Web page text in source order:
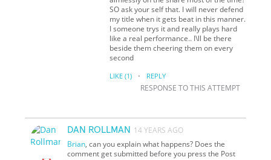
SO ask your self that. I will never defend
my title when it gets beat in this manner.
I someone trys it and really plays hard
like a real performance.. I\ll be there
beside them cheering them on every
second
LIKE (1) · REPLY
RESPONSE TO THIS ATTEMPT
DAN ROLLMAN 14 YEARS AGO
Brian, can you explain what happens? Does the
comment get submitted before you press the Post